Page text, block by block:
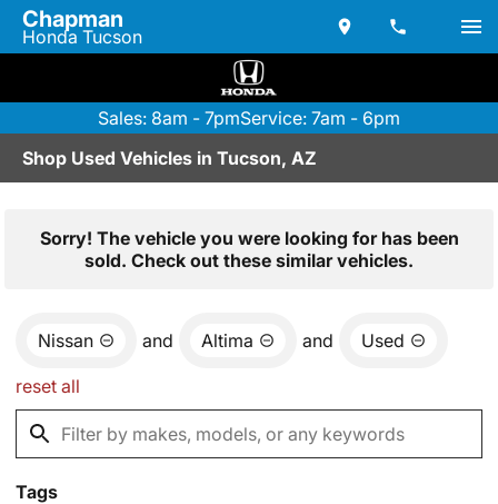
Chapman
Honda Tucson
Sales: 8am - 7pmService: 7am - 6pm
Shop Used Vehicles in Tucson, AZ
Sorry! The vehicle you were looking for has been
sold. Check out these similar vehicles.
Nissan and Altima and Used
reset all
Tags